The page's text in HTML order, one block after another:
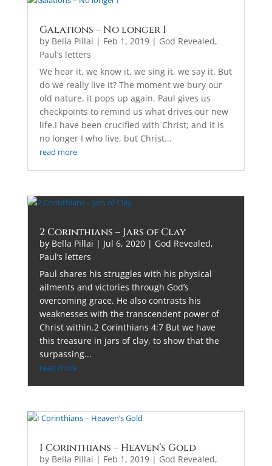
Galations – No longer I
by Bella Pillai | Feb 1, 2019| God Revealed,
Paul’s letters
We hear it, we know it, we sing it, we say it. But
do we really live it? The moment we bury our
old nature, it pops up again. Paul gives us
checkpoints to remind us what drives our new
life.I have been crucified with Christ; and it is
no longer I who live, but Christ...
read more
2 Corinthians – Jars of Clay
by Bella Pillai | Jul 6, 2020| God Revealed,
Paul’s letters
Paul shares his struggles with his physical
ailments and victories through God’s
overcoming grace. He also contrasts his
weaknesses with the transcendent power of
Christ within.2 Corinthians 4:7 But we have
this treasure in jars of clay, to show that the
surpassing...
read more
I Corinthians – Heaven’s Gold
by Bella Pillai | Feb 1, 2019| God Revealed,